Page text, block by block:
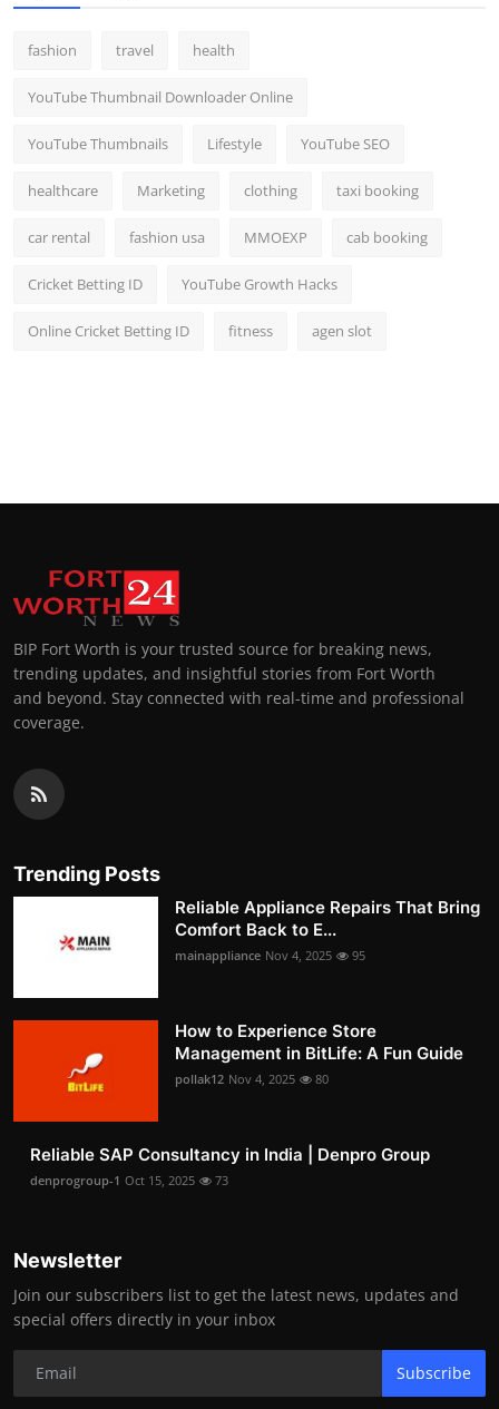
fashion travel health
YouTube Thumbnail Downloader Online
YouTube Thumbnails Lifestyle YouTube SEO
healthcare Marketing clothing taxi booking
car rental fashion usa MMOEXP cab booking
Cricket Betting ID YouTube Growth Hacks
Online Cricket Betting ID fitness agen slot
BIP Fort Worth is your trusted source for breaking news,
trending updates, and insightful stories from Fort Worth
and beyond. Stay connected with real-time and professional
coverage.
Trending Posts
Reliable Appliance Repairs That Bring
Comfort Back to E...
mainappliance Nov 4, 2025 95
How to Experience Store
Management in BitLife: A Fun Guide
pollak12 Nov 4, 2025 80
Reliable SAP Consultancy in India | Denpro Group
denprogroup-1 Oct 15, 2025 73
Newsletter
Join our subscribers list to get the latest news, updates and
special offers directly in your inbox
Subscribe